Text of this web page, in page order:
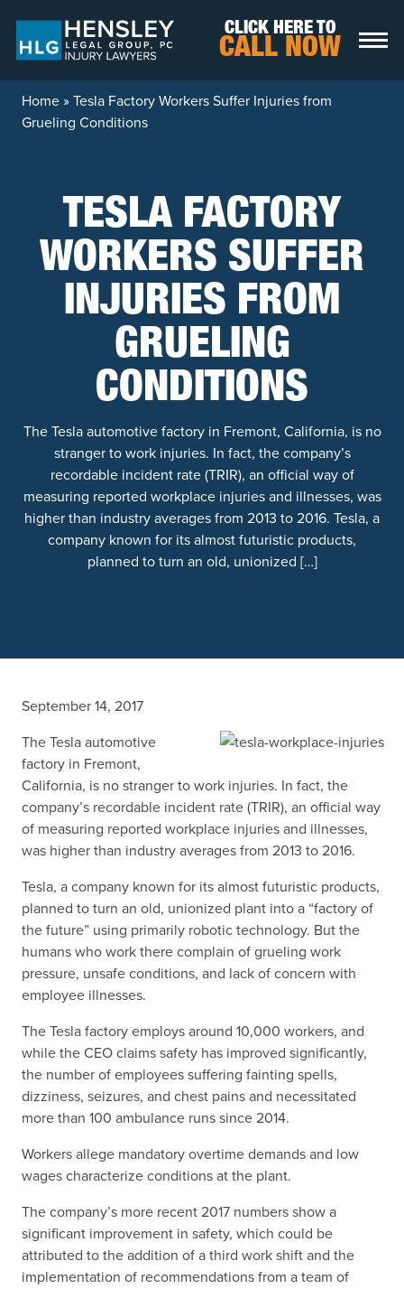
CLICK HERE TO
CALL NOW
Home»Tesla Factory Workers Suffer Injuries from
Grueling Conditions
TESLA FACTORY
WORKERS SUFFER
INJURIES FROM
GRUELING
CONDITIONS
The Tesla automotive factory in Fremont, California, is no
stranger to work injuries. In fact, the company’s
recordable incident rate (TRIR), an official way of
measuring reported workplace injuries and illnesses, was
higher than industry averages from 2013 to 2016. Tesla, a
company known for its almost futuristic products,
planned to turn an old, unionized […]
September 14, 2017
The Tesla automotive
factory in Fremont,
California, is no stranger to work injuries. In fact, the
company’s recordable incident rate (TRIR), an official way
of measuring reported workplace injuries and illnesses,
was higher than industry averages from 2013 to 2016.
Tesla, a company known for its almost futuristic products,
planned to turn an old, unionized plant into a “factory of
the future” using primarily robotic technology. But the
humans who work there complain of grueling work
pressure, unsafe conditions, and lack of concern with
employee illnesses.
The Tesla factory employs around 10,000 workers, and
while the CEO claims safety has improved significantly,
the number of employees suffering fainting spells,
dizziness, seizures, and chest pains and necessitated
more than 100 ambulance runs since 2014.
Workers allege mandatory overtime demands and low
wages characterize conditions at the plant.
The company’s more recent 2017 numbers show a
significant improvement in safety, which could be
attributed to the addition of a third work shift and the
implementation of recommendations from a team of